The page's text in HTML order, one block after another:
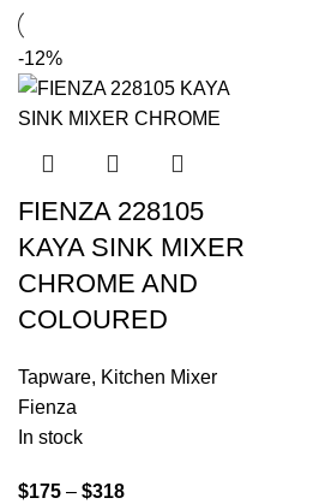
-12%
FIENZA 228105
KAYA SINK MIXER
CHROME AND
COLOURED
Tapware, Kitchen Mixer
Fienza
In stock
$175 – $318